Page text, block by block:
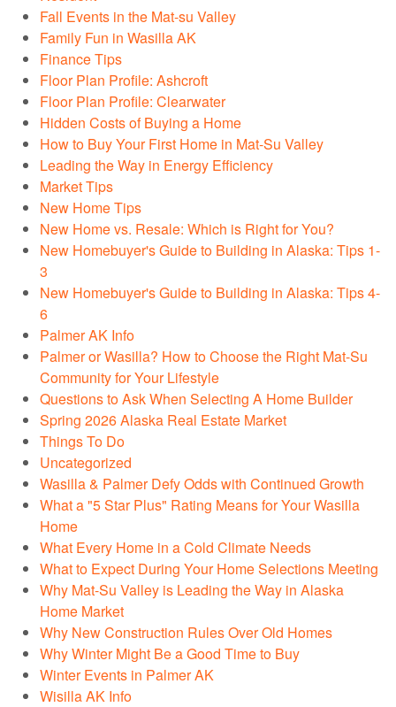
Fall Events in the Mat-su Valley
Family Fun in Wasilla AK
Finance Tips
Floor Plan Profile: Ashcroft
Floor Plan Profile: Clearwater
Hidden Costs of Buying a Home
How to Buy Your First Home in Mat-Su Valley
Leading the Way in Energy Efficiency
Market Tips
New Home Tips
New Home vs. Resale: Which is Right for You?
New Homebuyer's Guide to Building in Alaska: Tips 1-
3
New Homebuyer's Guide to Building in Alaska: Tips 4-
6
Palmer AK Info
Palmer or Wasilla? How to Choose the Right Mat-Su
Community for Your Lifestyle
Questions to Ask When Selecting A Home Builder
Spring 2026 Alaska Real Estate Market
Things To Do
Uncategorized
Wasilla & Palmer Defy Odds with Continued Growth
What a "5 Star Plus" Rating Means for Your Wasilla
Home
What Every Home in a Cold Climate Needs
What to Expect During Your Home Selections Meeting
Why Mat-Su Valley is Leading the Way in Alaska
Home Market
Why New Construction Rules Over Old Homes
Why Winter Might Be a Good Time to Buy
Winter Events in Palmer AK
Wisilla AK Info